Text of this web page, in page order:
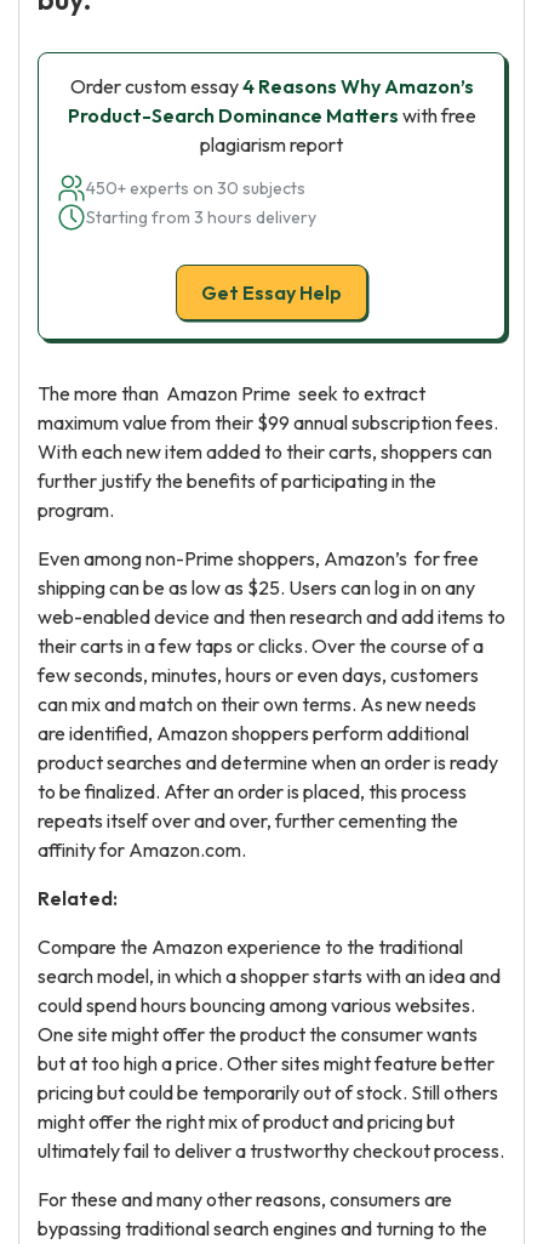
Order custom essay4 Reasons Why Amazon’s
Product-Search Dominance Matters with free
plagiarism report
450+ experts on 30 subjects
Starting from 3 hours delivery
Get Essay Help
The more than Amazon Prime seek to extract
maximum value from their $99 annual subscription fees.
With each new item added to their carts, shoppers can
further justify the benefits of participating in the
program.
Even among non-Prime shoppers, Amazon’s for free
shipping can be as low as $25. Users can log in on any
web-enabled device and then research and add items to
their carts in a few taps or clicks. Over the course of a
few seconds, minutes, hours or even days, customers
can mix and match on their own terms. As new needs
are identified, Amazon shoppers perform additional
product searches and determine when an order is ready
to be finalized. After an order is placed, this process
repeats itself over and over, further cementing the
affinity for Amazon.com.
Related:
Compare the Amazon experience to the traditional
search model, in which a shopper starts with an idea and
could spend hours bouncing among various websites.
One site might offer the product the consumer wants
but at too high a price. Other sites might feature better
pricing but could be temporarily out of stock. Still others
might offer the right mix of product and pricing but
ultimately fail to deliver a trustworthy checkout process.
For these and many other reasons, consumers are
bypassing traditional search engines and turning to the